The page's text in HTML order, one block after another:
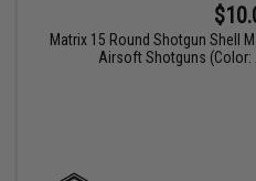
Matrix 15 Round Shotgun Shell
Airsoft Shotguns